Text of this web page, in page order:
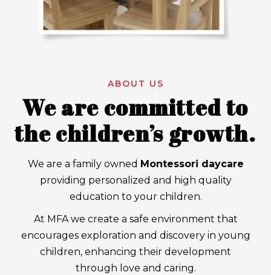
ABOUT US
We are committed to
the children’s growth.
We are a family owned Montessori daycare
providing personalized and high quality
education to your children.
At MFA we create a safe environment that
encourages exploration and discovery in young
children, enhancing their development
through love and caring.